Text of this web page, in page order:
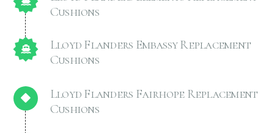
Cushions
Lloyd Flanders Embassy Replacement
Cushions
Lloyd Flanders Fairhope Replacement
Cushions